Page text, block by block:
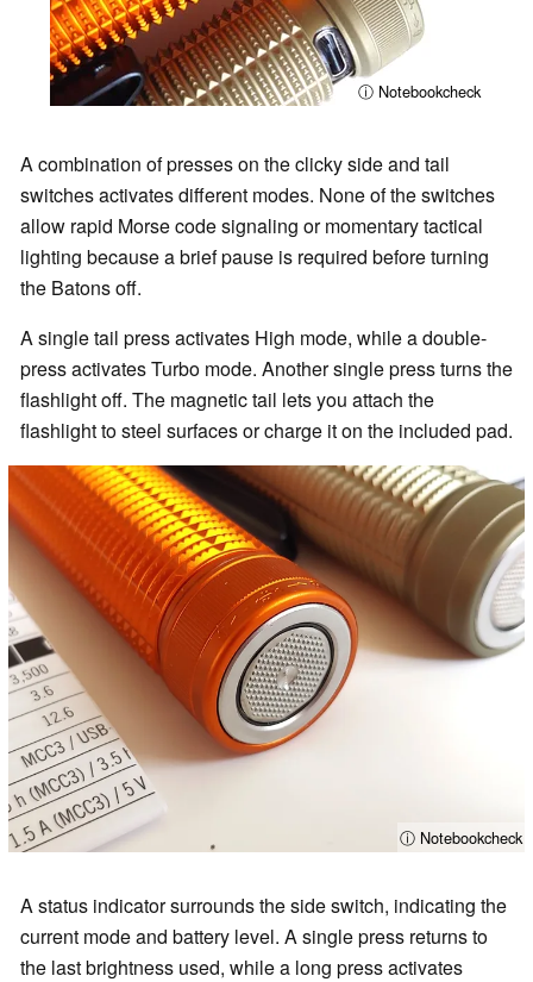
ⓘ Notebookcheck
A combination of presses on the clicky side and tail
switches activates different modes. None of the switches
allow rapid Morse code signaling or momentary tactical
lighting because a brief pause is required before turning
the Batons off.
A single tail press activates High mode, while a double-
press activates Turbo mode. Another single press turns the
flashlight off. The magnetic tail lets you attach the
flashlight to steel surfaces or charge it on the included pad.
ⓘ Notebookcheck
A status indicator surrounds the side switch, indicating the
current mode and battery level. A single press returns to
the last brightness used, while a long press activates